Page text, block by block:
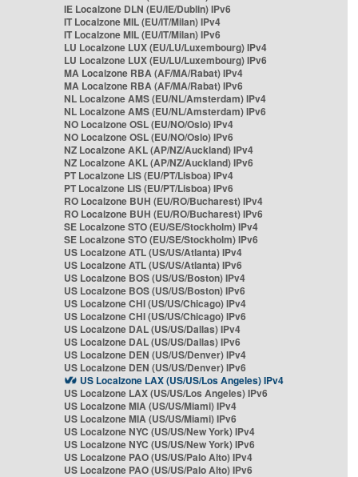
IE Localzone DLN (EU/IE/Dublin) IPv6
IT Localzone MIL (EU/IT/Milan) IPv4
IT Localzone MIL (EU/IT/Milan) IPv6
LU Localzone LUX (EU/LU/Luxembourg) IPv4
LU Localzone LUX (EU/LU/Luxembourg) IPv6
MA Localzone RBA (AF/MA/Rabat) IPv4
MA Localzone RBA (AF/MA/Rabat) IPv6
NL Localzone AMS (EU/NL/Amsterdam) IPv4
NL Localzone AMS (EU/NL/Amsterdam) IPv6
NO Localzone OSL (EU/NO/Oslo) IPv4
NO Localzone OSL (EU/NO/Oslo) IPv6
NZ Localzone AKL (AP/NZ/Auckland) IPv4
NZ Localzone AKL (AP/NZ/Auckland) IPv6
PT Localzone LIS (EU/PT/Lisboa) IPv4
PT Localzone LIS (EU/PT/Lisboa) IPv6
RO Localzone BUH (EU/RO/Bucharest) IPv4
RO Localzone BUH (EU/RO/Bucharest) IPv6
SE Localzone STO (EU/SE/Stockholm) IPv4
SE Localzone STO (EU/SE/Stockholm) IPv6
US Localzone ATL (US/US/Atlanta) IPv4
US Localzone ATL (US/US/Atlanta) IPv6
US Localzone BOS (US/US/Boston) IPv4
US Localzone BOS (US/US/Boston) IPv6
US Localzone CHI (US/US/Chicago) IPv4
US Localzone CHI (US/US/Chicago) IPv6
US Localzone DAL (US/US/Dallas) IPv4
US Localzone DAL (US/US/Dallas) IPv6
US Localzone DEN (US/US/Denver) IPv4
US Localzone DEN (US/US/Denver) IPv6
US Localzone LAX (US/US/Los Angeles) IPv4
US Localzone LAX (US/US/Los Angeles) IPv6
US Localzone MIA (US/US/Miami) IPv4
US Localzone MIA (US/US/Miami) IPv6
US Localzone NYC (US/US/New York) IPv4
US Localzone NYC (US/US/New York) IPv6
US Localzone PAO (US/US/Palo Alto) IPv4
US Localzone PAO (US/US/Palo Alto) IPv6